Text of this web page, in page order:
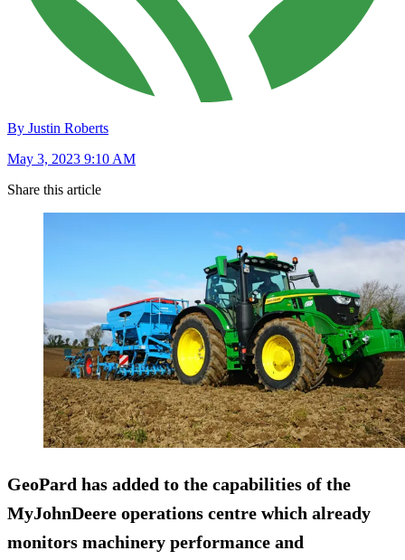
By Justin Roberts
May 3, 2023 9:10 AM
Share this article
GeoPard has added to the capabilities of the
MyJohnDeere operations centre which already
monitors machinery performance and